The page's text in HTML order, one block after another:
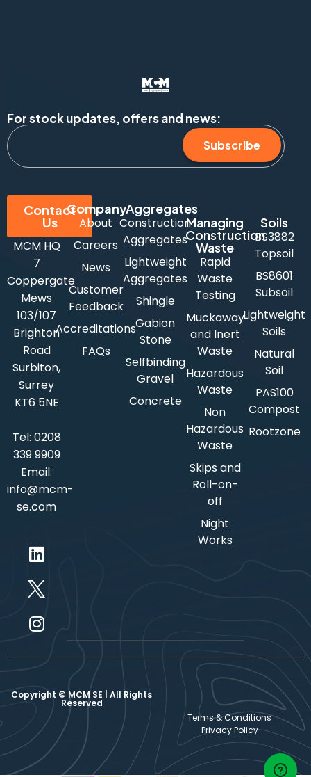
For stock updates, offers and news:
Subscribe
Contact
Us
MCM HQ
7
Coppergate
Mews
103/107
Brighton
Road
Surbiton,
Surrey
KT6 5NE
Tel: 0208
339 9909
Email:
info@mcm-
se.com
Company
About
Careers
News
Customer
Feedback
Accreditations
FAQs
Aggregates
Construction
Aggregates
Lightweight
Aggregates
Shingle
Gabion
Stone
Selfbinding
Gravel
Concrete
Managing
Construction
Waste
Rapid
Waste
Testing
Muckaway
and Inert
Waste
Hazardous
Waste
Non
Hazardous
Waste
Skips and
Roll-on-
off
Night
Works
Soils
BS3882
Topsoil
BS8601
Subsoil
Lightweight
Soils
Natural
Soil
PAS100
Compost
Rootzone
Copyright © MCM SE | All Rights
Reserved
Terms & Conditions
Privacy Policy